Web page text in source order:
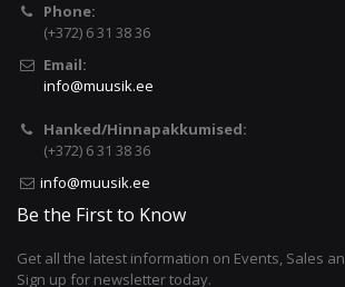
Phone:
(+372) 6 31 38 36
Email:
info@muusik.ee
Hanked/Hinnapakkumised:
(+372) 6 31 38 36
info@muusik.ee
Be the First to Know
Get all the latest information on Events, Sales
Sign up for newsletter today.